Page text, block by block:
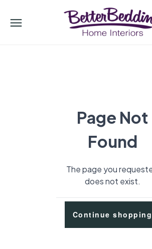
Page Not
Found
The page you
does not exist.
Continue shopping